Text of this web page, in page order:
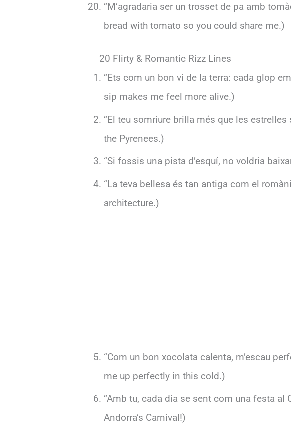
“M’agradaria ser un trosset de pa amb
bread with tomato so you could share me.)
20 Flirty & Romantic Rizz Lines
“Ets com un bon vi de la terra: cada glop
sip makes me feel more alive.)
“El teu somriure brilla més que les
the Pyrenees.)
“Si fossis una pista d’esquí, no voldria
“La teva bellesa és tan antiga com el
architecture.)
“Com un bon xocolata calenta, m’escau
me up perfectly in this cold.)
“Amb tu, cada dia se sent com una festa al
Andorra’s Carnival!)